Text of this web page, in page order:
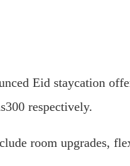
Eid staycation
respectively.
room upgrades,